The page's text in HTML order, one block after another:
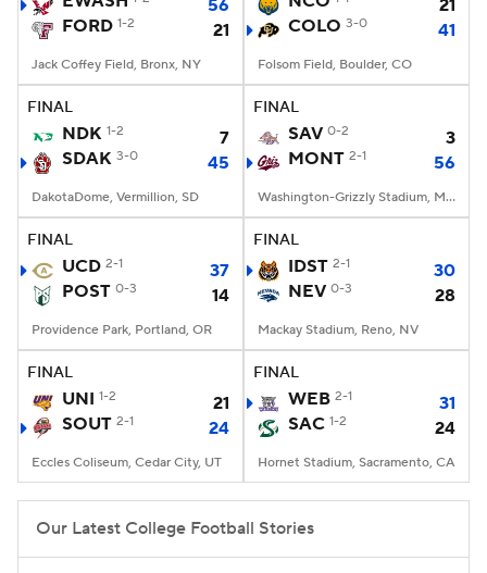
College Football Betting
StubHub
56
FORD 1-2 21
Jack Coffey Field, Bronx, NY
21
COLO 3-0 41
Folsom Field, Boulder, CO
FINAL
NDK 1-2
7
SDAK 3-0 45
DakotaDome, Vermillion, SD
FINAL
SAV 0-2
3
MONT 2-1 56
Washington-Grizzly Stadium, Missoula, MT
FINAL
UCD 2-1
37
POST 0-3 14
Providence Park, Portland, OR
FINAL
IDST 2-1
30
NEV 0-3 28
Mackay Stadium, Reno, NV
FINAL
UNI 1-2
21
SOUT 2-1 24
Eccles Coliseum, Cedar City, UT
FINAL
WEB 2-1
31
SAC 1-2 24
Hornet Stadium, Sacramento, CA
Our Latest College Football Stories